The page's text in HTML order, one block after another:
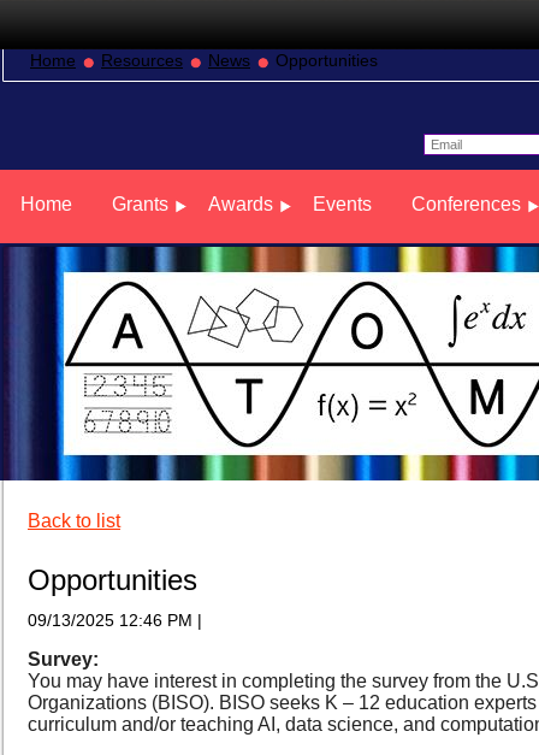
Home Resources News Opportunities
Home Grants Awards Events Conferences
Back to list
Opportunities
09/13/2025 12:46 PM |
Survey:
You may have interest in completing the survey from the
Organizations (BISO). BISO seeks K – 12 education
curriculum and/or teaching AI, data science, and